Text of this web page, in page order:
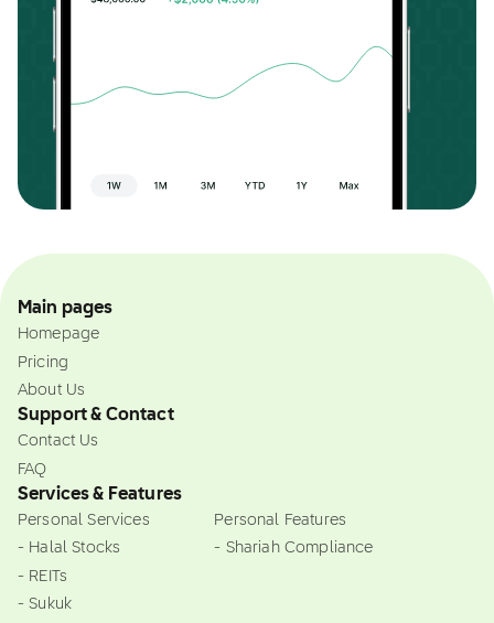
Main pages
Homepage
Pricing
About Us
Support & Contact
Contact Us
FAQ
Services & Features
Personal Services
- Halal Stocks
- REITs
- Sukuk
Personal Features
- Shariah Compliance